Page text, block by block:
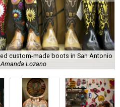
custom-made boots in San Antonio
Lozano